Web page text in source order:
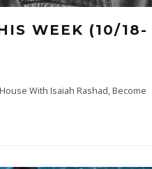
WEEK (10/18-
With Isaiah Rashad, Become